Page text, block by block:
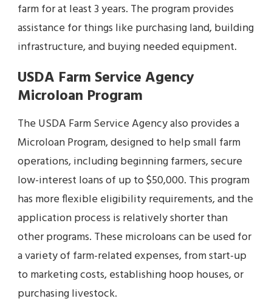
farm for at least 3 years. The program provides
assistance for things like purchasing land, building
infrastructure, and buying needed equipment.
USDA Farm Service Agency
Microloan Program
The USDA Farm Service Agency also provides a
Microloan Program, designed to help small farm
operations, including beginning farmers, secure
low-interest loans of up to $50,000. This program
has more flexible eligibility requirements, and the
application process is relatively shorter than
other programs. These microloans can be used for
a variety of farm-related expenses, from start-up
to marketing costs, establishing hoop houses, or
purchasing livestock.